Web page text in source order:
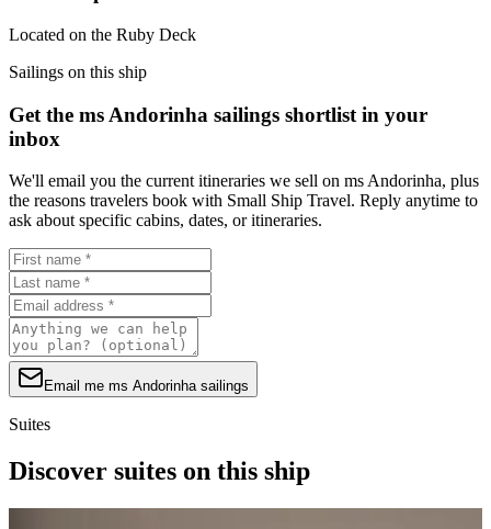
Located on the Ruby Deck
Sailings on this ship
Get the ms Andorinha sailings shortlist in your
inbox
We'll email you the current itineraries we sell on ms Andorinha, plus
the reasons travelers book with Small Ship Travel. Reply anytime to
ask about specific cabins, dates, or itineraries.
Email me ms Andorinha sailings
Suites
Discover suites on this ship